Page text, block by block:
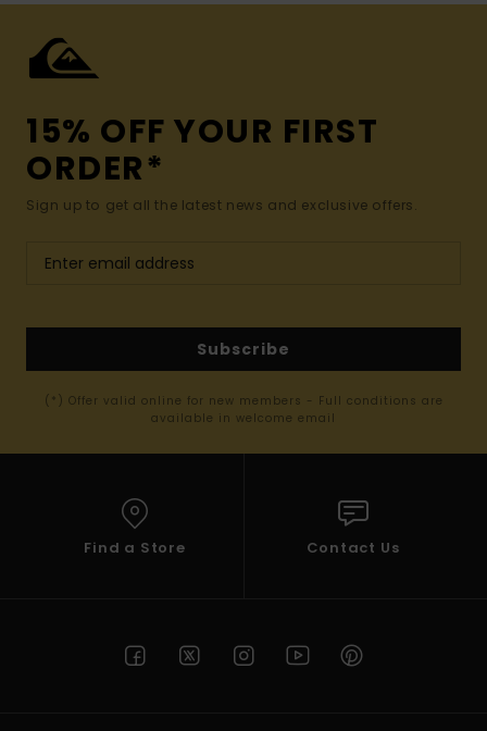
15% OFF YOUR FIRST
ORDER*
Sign up to get all the latest news and exclusive offers.
Subscribe
(*) Offer valid online for new members - Full conditions are
available in welcome email
Find a Store Contact Us